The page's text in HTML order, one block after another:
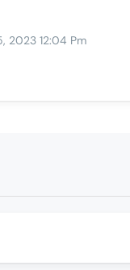
2023 12:04 Pm